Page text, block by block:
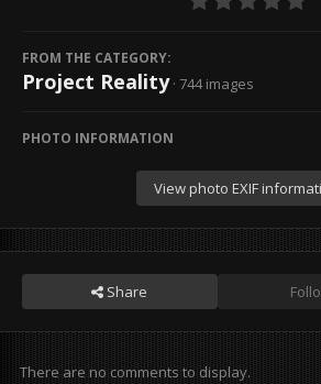
FROM THE CATEGORY:
Project Reality · 744 images
PHOTO INFORMATION
View photo EXIF
Share
There are no comments to display.